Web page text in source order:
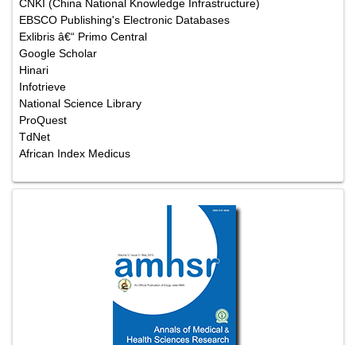
CNKI (China National Knowledge Infrastructure)
EBSCO Publishing's Electronic Databases
Exlibris â€“ Primo Central
Google Scholar
Hinari
Infotrieve
National Science Library
ProQuest
TdNet
African Index Medicus